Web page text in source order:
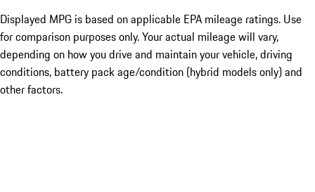
Displayed MPG is based on applicable EPA mileage ratings. Use
for comparison purposes only. Your actual mileage will vary,
depending on how you drive and maintain your vehicle, driving
conditions, battery pack age/condition (hybrid models only) and
other factors.